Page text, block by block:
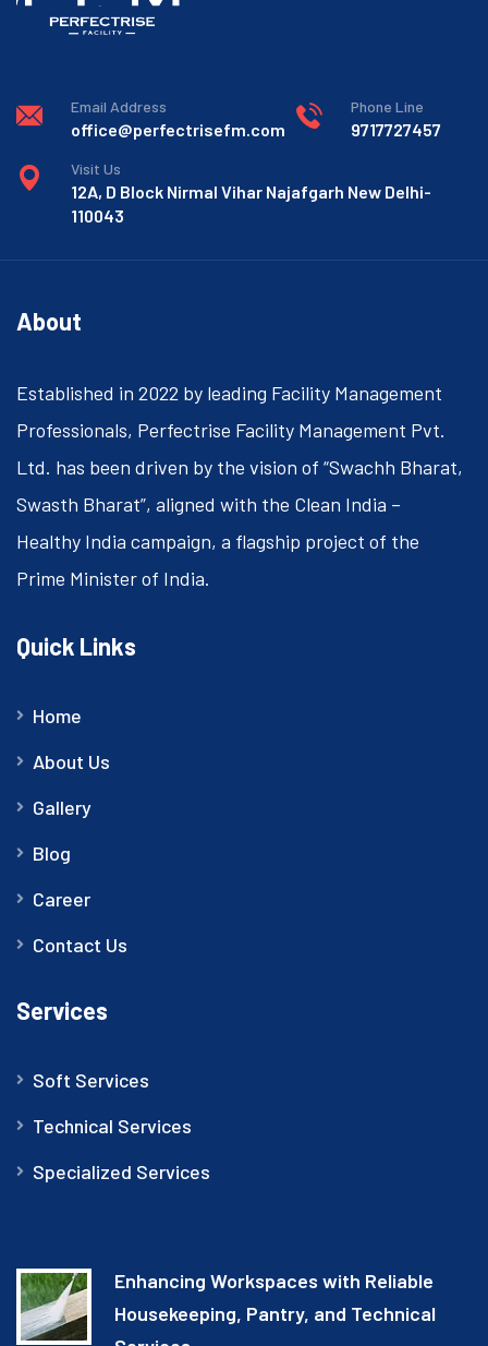
Email Address
office@perfectrisefm.com
Phone Line
9717727457
Visit Us
12A, D Block Nirmal Vihar Najafgarh New Delhi-
110043
About
Established in 2022 by leading Facility Management
Professionals, Perfectrise Facility Management Pvt.
Ltd. has been driven by the vision of “Swachh Bharat,
Swasth Bharat”, aligned with the Clean India –
Healthy India campaign, a flagship project of the
Prime Minister of India.
Quick Links
Home
About Us
Gallery
Blog
Career
Contact Us
Services
Soft Services
Technical Services
Specialized Services
Enhancing Workspaces with Reliable
Housekeeping, Pantry, and Technical